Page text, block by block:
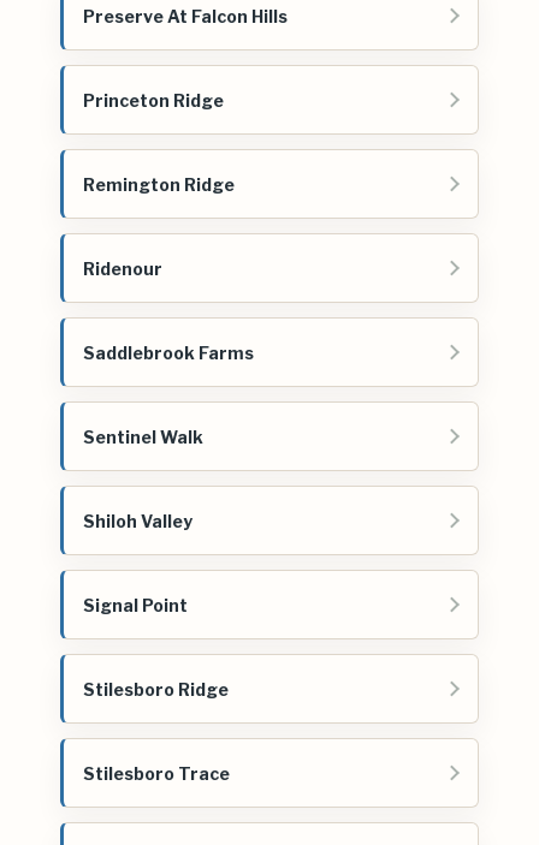
Preserve At Falcon Hills
Princeton Ridge
Remington Ridge
Ridenour
Saddlebrook Farms
Sentinel Walk
Shiloh Valley
Signal Point
Stilesboro Ridge
Stilesboro Trace